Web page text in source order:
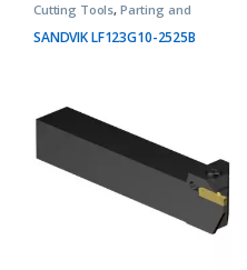
Cutting Tools, Parting and
Grooving Tools
SANDVIK LF123G10-2525B